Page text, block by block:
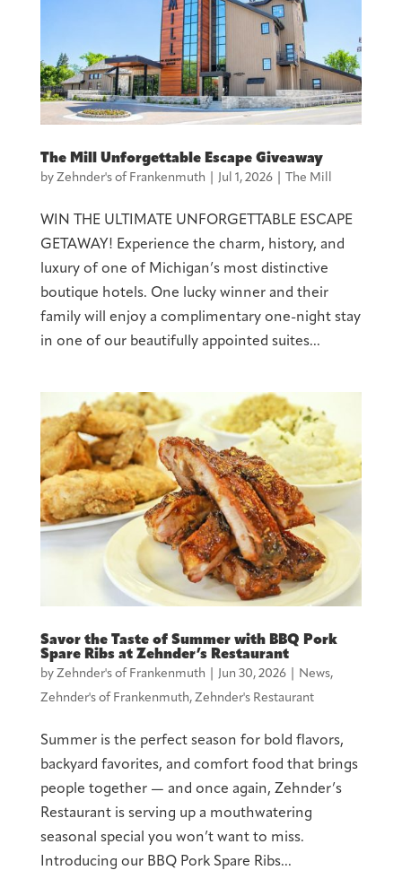
The Mill Unforgettable Escape Giveaway
by Zehnder's of Frankenmuth Jul 1, 2026| The Mill
WIN THE ULTIMATE UNFORGETTABLE ESCAPE
GETAWAY! Experience the charm, history, and
luxury of one of Michigan’s most distinctive
boutique hotels. One lucky winner and their
family will enjoy a complimentary one-night stay
in one of our beautifully appointed suites...
Savor the Taste of Summer with BBQ Pork
Spare Ribs at Zehnder’s Restaurant
by Zehnder's of Frankenmuth Jun 30, 2026| News,
Zehnder's of Frankenmuth, Zehnder's Restaurant
Summer is the perfect season for bold flavors,
backyard favorites, and comfort food that brings
people together — and once again, Zehnder’s
Restaurant is serving up a mouthwatering
seasonal special you won’t want to miss.
Introducing our BBQ Pork Spare Ribs...